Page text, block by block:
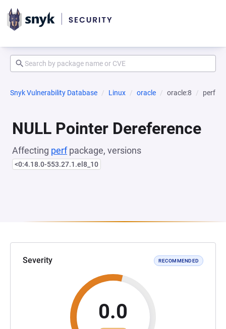
Snyk Vulnerability Database Linux oracle oracle:8 perf
NULL Pointer Dereference
Affecting perfpackage, versions
<0:4.18.0-553.27.1.el8_10
Severity RECOMMENDED
0.0